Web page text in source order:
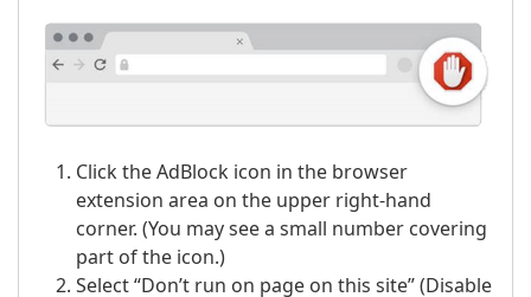
Click the AdBlock icon in the browser
extension area on the upper right-hand
corner. (You may see a small number covering
part of the icon.)
Select “Don’t run on page on this site” (Disable